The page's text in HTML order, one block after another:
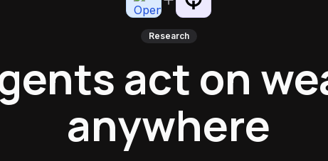
Research
act on
anywhere